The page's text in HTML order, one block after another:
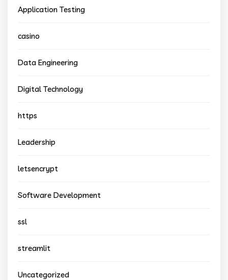
Application Testing
casino
Data Engineering
Digital Technology
https
Leadership
letsencrypt
Software Development
ssl
streamlit
Uncategorized